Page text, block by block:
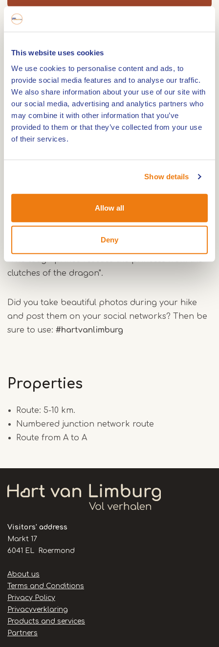
This website uses cookies
We use cookies to personalise content and ads, to
provide social media features and to analyse our traffic.
We also share information about your use of our site with
our social media, advertising and analytics partners who
may combine it with other information that you’ve
provided to them or that they’ve collected from your use
of their services.
Show details
Allow all
Deny
George goes in search of the dragon in Beesel.
On this walk you will see that the 'dragon' is part
of everyday life in the village. Download for free!
If you say Beesel, you also say dragon village.
Perhaps you are not so familiar with the legend of
St. George and the dragon. If you walk this route,
you won't be able to escape it. The exciting story
is a real folk hero in the village.
Beesel dates back to 1736. During the hike, you will
among the hikers, it is of course quite romantic:
"The tough prince rescues the princess from the
clutches of the dragon".
Did you take beautiful photos during your hike
and post them on your social networks? Then be
sure to use: #hartvanlimburg
Properties
Route: 5-10 km.
Numbered junction network route
Route from A to A
Visitors' address
Markt 17
6041 EL Roermond
Handige
links
About us
Terms and Conditions
Privacy Policy
Privacyverklaring
Products and services
Partners